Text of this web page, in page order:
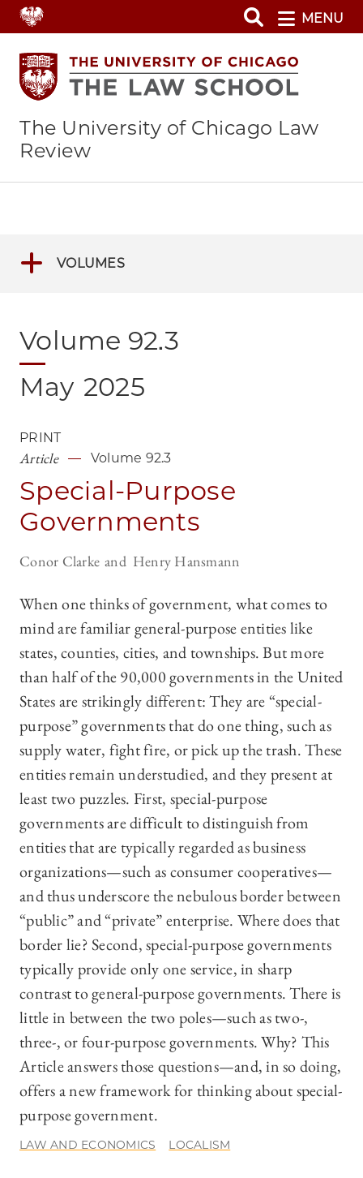
Skip
to
main
content
MENU
The University of Chicago Law
Review
Volume 92.3
May 2025
PRINT
Article Volume 92.3
Special-Purpose
Governments
Conor Clarke Henry Hansmann
When one thinks of government, what comes to
mind are familiar general-purpose entities like
states, counties, cities, and townships. But more
than half of the 90,000 governments in the United
States are strikingly different: They are “special-
purpose” governments that do one thing, such as
supply water, fight fire, or pick up the trash. These
entities remain understudied, and they present at
least two puzzles. First, special-purpose
governments are difficult to distinguish from
entities that are typically regarded as business
organizations—such as consumer cooperatives—
and thus underscore the nebulous border between
“public” and “private” enterprise. Where does that
border lie? Second, special-purpose governments
typically provide only one service, in sharp
contrast to general-purpose governments. There is
little in between the two poles—such as two-,
three-, or four-purpose governments. Why? This
Article answers those questions—and, in so doing,
offers a new framework for thinking about special-
purpose government.
LAW AND ECONOMICS LOCALISM
VOLUMES